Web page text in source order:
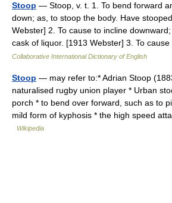
Stoop — Stoop, v. t. 1. To bend forward
down; as, to stoop the body. Have
Webster] 2. To cause to incline
cask of liquor. [1913 Webster] 3. To
Collaborative International Dictionary of English
Stoop — may refer to:* Adrian Stoop
naturalised rugby union player * Urban
porch * to bend over forward, such as to
mild form of kyphosis * the high speed
Wikipedia